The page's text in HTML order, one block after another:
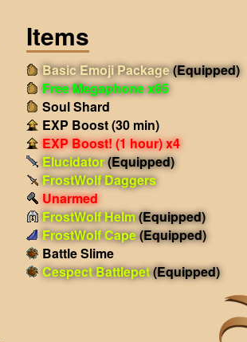
Items
Basic Emoji Package(Equipped)
Free Megaphone x65
Soul Shard
EXP Boost (30 min)
EXP Boost! (1 hour) x4
Elucidator(Equipped)
FrostWolf Daggers
Unarmed
FrostWolf Helm(Equipped)
FrostWolf Cape(Equipped)
Battle Slime
Cespect Battlepet(Equipped)